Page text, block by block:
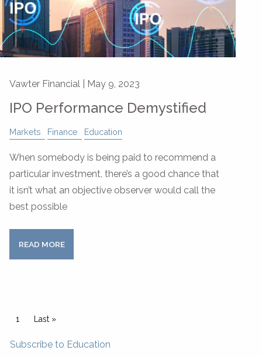
Vawter Financial | May 9, 2023
IPO Performance Demystified
Markets Finance Education
When somebody is being paid to recommend a
particular investment, there’s a good chance that
it isn’t what an objective observer would call the
best possible
READ MORE
Pagination
Current page
1 Last page
Last »
Subscribe to Education